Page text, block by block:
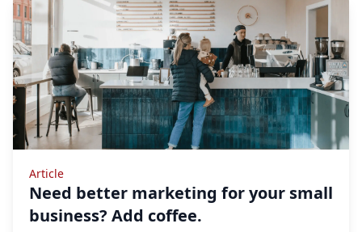
Article
Need better marketing for your small
business? Add coffee.